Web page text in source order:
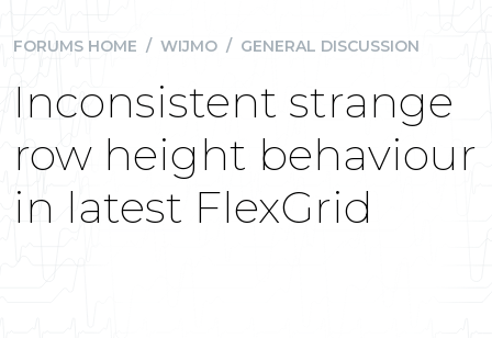
FORUMS HOME / WIJMO / GENERAL DISCUSSION
Inconsistent strange
row height behaviour
in latest FlexGrid